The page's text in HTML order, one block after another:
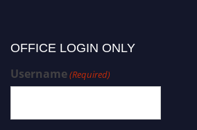
OFFICE LOGIN ONLY
Username(Required)